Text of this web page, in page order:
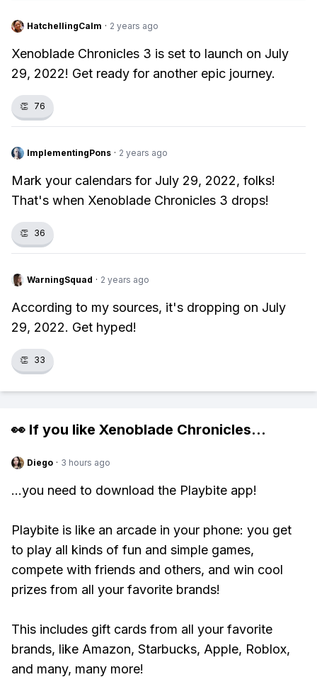
HatchellingCalm · 2 years ago
Xenoblade Chronicles 3 is set to launch on July
29, 2022! Get ready for another epic journey.
👏 76
ImplementingPons · 2 years ago
Mark your calendars for July 29, 2022, folks!
That's when Xenoblade Chronicles 3 drops!
👏 36
WarningSquad · 2 years ago
According to my sources, it's dropping on July
29, 2022. Get hyped!
👏 33
👀 If you like Xenoblade Chronicles...
Diego · 3 hours ago
...you need to download the Playbite app!
Playbite is like an arcade in your phone: you get
to play all kinds of fun and simple games,
compete with friends and others, and win cool
prizes from all your favorite brands!
This includes gift cards from all your favorite
brands, like Amazon, Starbucks, Apple, Roblox,
and many, many more!